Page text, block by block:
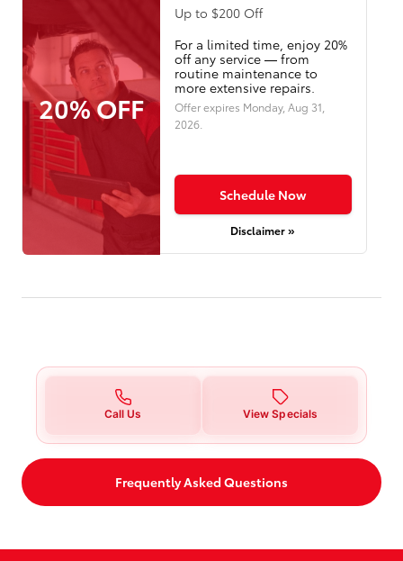
20% OFF
Up to $200 Off
For a limited time, enjoy 20%
off any service — from
routine maintenance to
more extensive repairs.
Offer expires Monday, Aug 31,
2026.
Schedule Now
Disclaimer »
Call Us View Specials
Frequently Asked Questions